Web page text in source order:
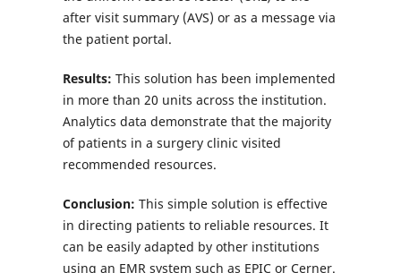
after visit summary (AVS) or as a message via
the patient portal.
Results: This solution has been implemented
in more than 20 units across the institution.
Analytics data demonstrate that the majority
of patients in a surgery clinic visited
recommended resources.
Conclusion: This simple solution is effective
in directing patients to reliable resources. It
can be easily adapted by other institutions
using an EMR system such as EPIC or Cerner.